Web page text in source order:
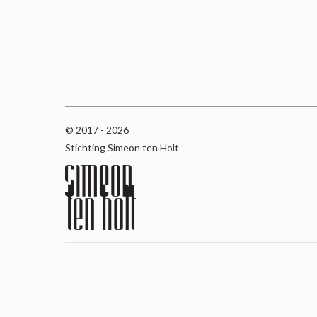
© 2017 - 2026
Stichting Simeon ten Holt